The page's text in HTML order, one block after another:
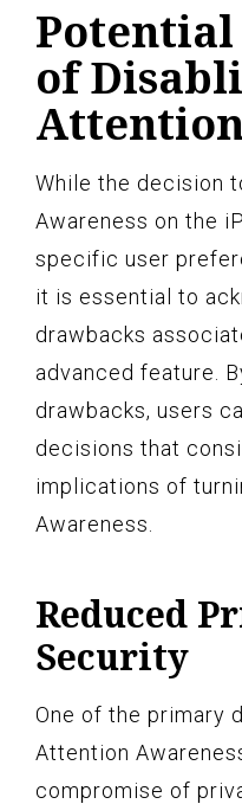
of
While the decision
Awareness on the
specific user
it is essential to
drawbacks
advanced feature.
drawbacks, users
decisions that
implications of
Awareness.
Reduced
Security
One of the primary
Attention
compromise of